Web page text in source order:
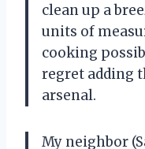
clean up a
units of
cooking
regret adding
arsenal.
My neighbor